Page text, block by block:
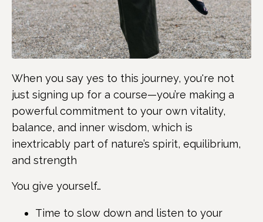
When you say yes to this journey, you're not
just signing up for a course—you’re making a
powerful commitment to your own vitality,
balance, and inner wisdom, which is
inextricably part of nature’s spirit, equilibrium,
and strength
You give yourself…
Time to slow down and listen to your